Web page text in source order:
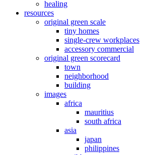
healing
resources
original green scale
tiny homes
single-crew workplaces
accessory commercial
original green scorecard
town
neighborhood
building
images
africa
mauritius
south africa
asia
japan
philippines